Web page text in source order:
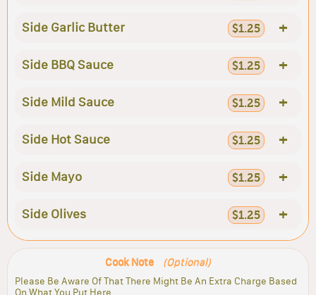
Side Garlic Butter $1.25 +
Side BBQ Sauce $1.25 +
Side Mild Sauce $1.25 +
Side Hot Sauce $1.25 +
Side Mayo $1.25 +
Side Olives $1.25 +
Cook Note (Optional)
Please Be Aware Of That There Might Be An Extra Charge Based
On What You Put Here